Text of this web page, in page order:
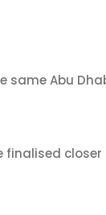
same Abu